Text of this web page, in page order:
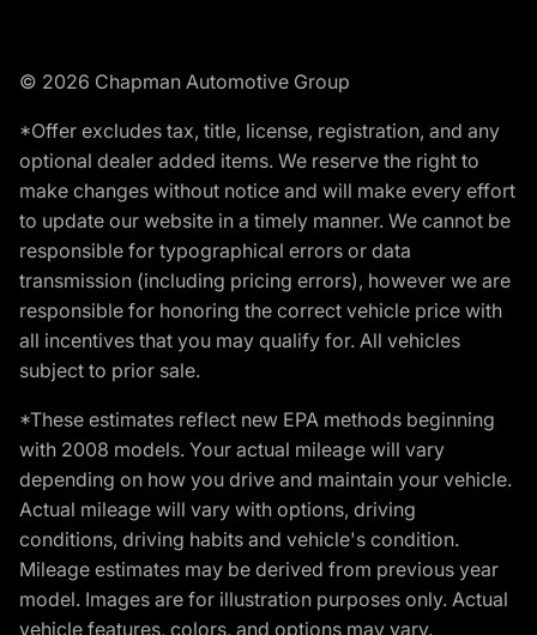
© 2026 Chapman Automotive Group
*Offer excludes tax, title, license, registration, and any
optional dealer added items. We reserve the right to
make changes without notice and will make every effort
to update our website in a timely manner. We cannot be
responsible for typographical errors or data
transmission (including pricing errors), however we are
responsible for honoring the correct vehicle price with
all incentives that you may qualify for. All vehicles
subject to prior sale.
*These estimates reflect new EPA methods beginning
with 2008 models. Your actual mileage will vary
depending on how you drive and maintain your vehicle.
Actual mileage will vary with options, driving
conditions, driving habits and vehicle's condition.
Mileage estimates may be derived from previous year
model. Images are for illustration purposes only. Actual
vehicle features, colors, and options may vary.